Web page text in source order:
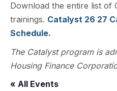
Download the entire list of
trainings. Catalyst 26 27
Schedule.
The Catalyst program is
Housing Finance
« All Events